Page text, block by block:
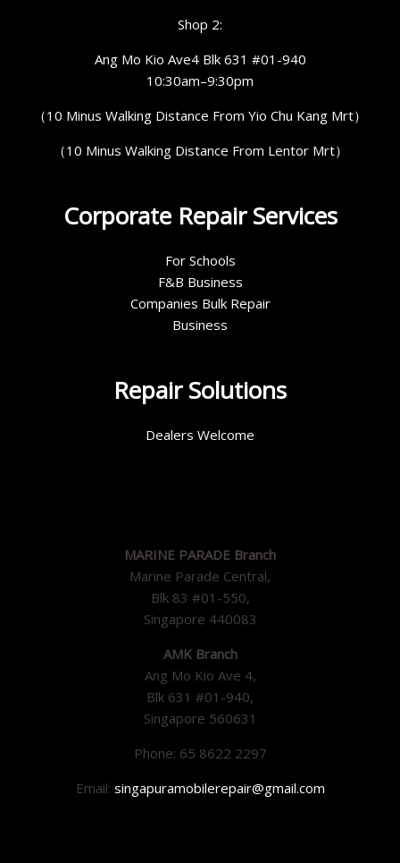
Shop 2:
Ang Mo Kio Ave4 Blk 631 #01-940
10:30am–9:30pm
（10 Minus Walking Distance From Yio Chu Kang Mrt）
（10 Minus Walking Distance From Lentor Mrt）
Corporate Repair Services
For Schools
F&B Business
Companies Bulk Repair
Business
Repair Solutions
Dealers Welcome
MARINE PARADE Branch
Marine Parade Central,
Blk 83 #01-550,
Singapore 440083
AMK Branch
Ang Mo Kio Ave 4,
Blk 631 #01-940,
Singapore 560631
Phone: 65 8622 2297
Email: singapuramobilerepair@gmail.com